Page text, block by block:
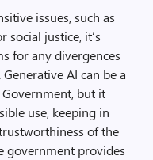
issues, such as
social justice, it’s
for any divergences
AI can be a
but it
use, keeping in
of the
government provides